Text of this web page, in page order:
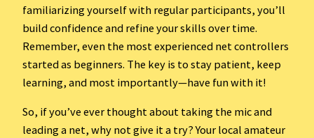
familiarizing yourself with regular participants, you’ll
build confidence and refine your skills over time.
Remember, even the most experienced net controllers
started as beginners. The key is to stay patient, keep
learning, and most importantly—have fun with it!
So, if you’ve ever thought about taking the mic and
leading a net, why not give it a try? Your local amateur